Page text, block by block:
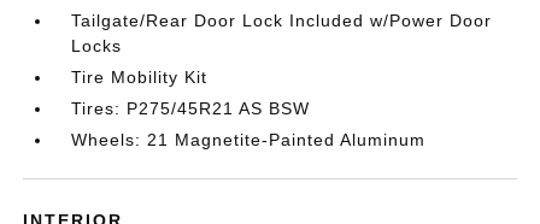
Tailgate/Rear Door Lock Included w/Power Door
Locks
Tire Mobility Kit
Tires: P275/45R21 AS BSW
Wheels: 21 Magnetite-Painted Aluminum